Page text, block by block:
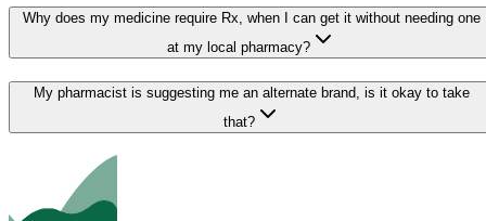
Why does my medicine require Rx, when I can get it without needing one
at my local pharmacy?
My pharmacist is suggesting me an alternate brand, is it okay to take
that?